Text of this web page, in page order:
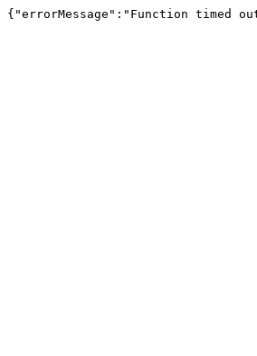
{"errorMessage":"Function timed